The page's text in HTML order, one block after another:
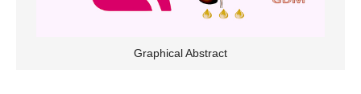
Graphical Abstract